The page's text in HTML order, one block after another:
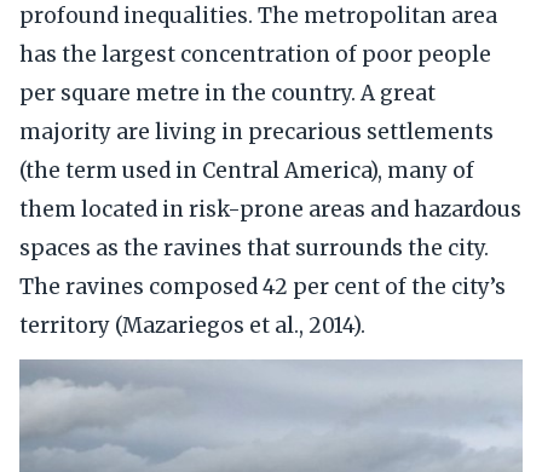
profound inequalities. The metropolitan area
has the largest concentration of poor people
per square metre in the country. A great
majority are living in precarious settlements
(the term used in Central America), many of
them located in risk-prone areas and hazardous
spaces as the ravines that surrounds the city.
The ravines composed 42 per cent of the city’s
territory (Mazariegos et al., 2014).